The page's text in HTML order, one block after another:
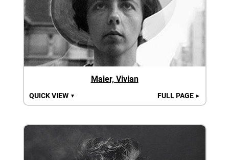
Maier, Vivian
QUICK VIEW ▼ FULL PAGE ►